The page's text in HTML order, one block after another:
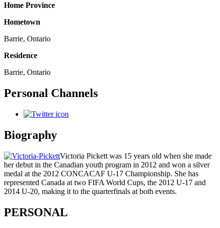
Home Province
Hometown
Barrie, Ontario
Residence
Barrie, Ontario
Personal Channels
Biography
Victoria Pickett was 15 years old when she made
her debut in the Canadian youth program in 2012 and won a silver
medal at the 2012 CONCACAF U-17 Championship. She has
represented Canada at two FIFA World Cups, the 2012 U-17 and
2014 U-20, making it to the quarterfinals at both events.
PERSONAL